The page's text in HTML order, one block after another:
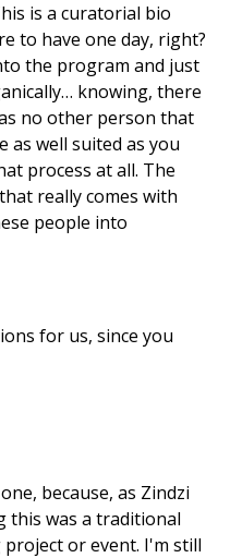
is a curatorial bio
to have one day, right?
the program and just
knowing, there
no other person that
as well suited as you
process at all. The
really comes with
people into
for us, since you
because, as Zindzi
this was a traditional
or event. I'm still